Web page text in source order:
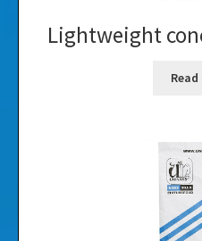
Lightweight